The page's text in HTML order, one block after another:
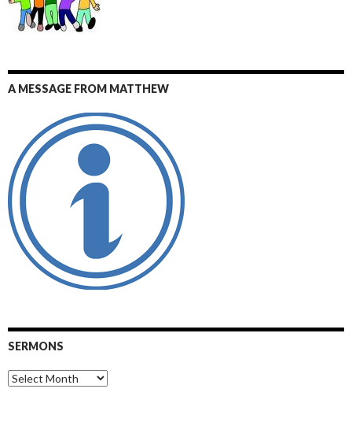
A MESSAGE FROM MATTHEW
SERMONS
Sermons